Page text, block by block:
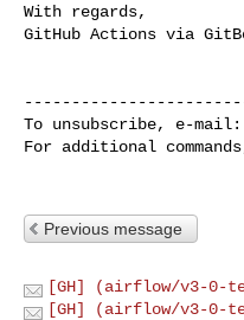
With regards,
GitHub Actions via
To unsubscribe, e-mail:
For additional
Previous message
[GH] (airflow/v3-0-
[GH] (airflow/v3-0-